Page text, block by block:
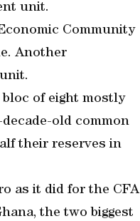
unit.
Community
Another
of eight mostly
old common
their reserves in
as it did for the CFA
the two biggest